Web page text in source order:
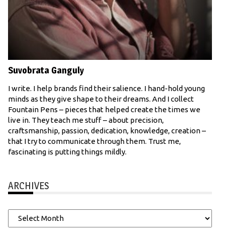
Suvobrata Ganguly
I write. I help brands find their salience. I hand-hold young
minds as they give shape to their dreams. And I collect
Fountain Pens – pieces that helped create the times we
live in. They teach me stuff – about precision,
craftsmanship, passion, dedication, knowledge, creation –
that I try to communicate through them. Trust me,
fascinating is putting things mildly.
ARCHIVES
Archives